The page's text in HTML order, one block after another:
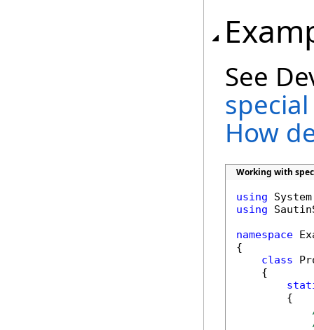
See
How
Working with
using
using
namespace
{
class
    {
        {